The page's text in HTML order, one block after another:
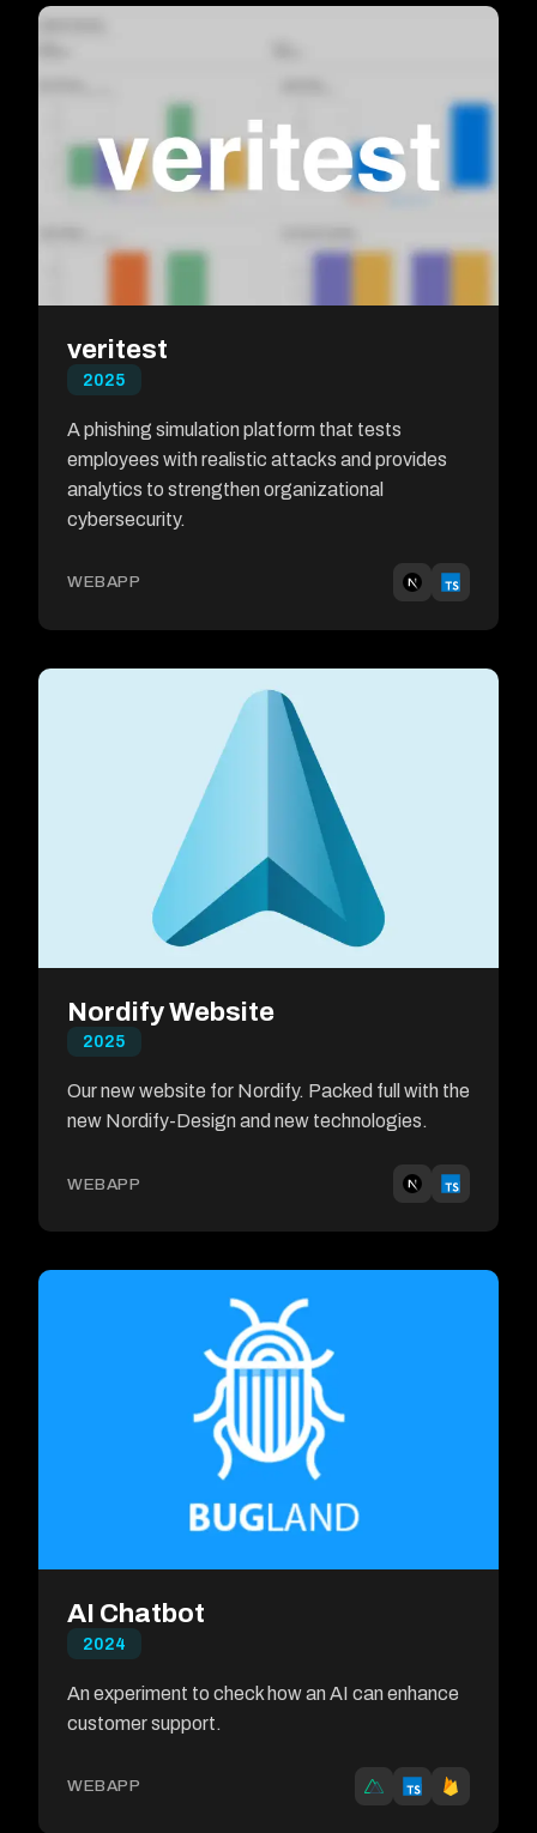
veritest
2025
A phishing simulation platform that tests
employees with realistic attacks and provides
analytics to strengthen organizational
cybersecurity.
WEBAPP
Nordify Website
2025
Our new website for Nordify. Packed full with the
new Nordify-Design and new technologies.
WEBAPP
AI Chatbot
2024
An experiment to check how an AI can enhance
customer support.
WEBAPP